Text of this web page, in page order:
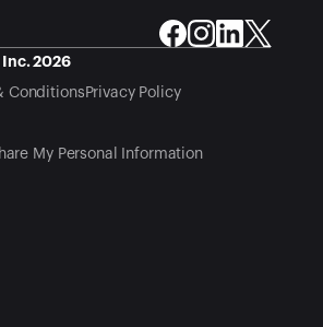
2026
Conditions Privacy Policy
My Personal Information